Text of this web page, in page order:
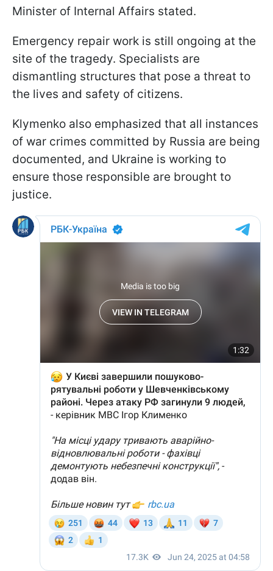
Minister of Internal Affairs stated.
Emergency repair work is still ongoing at the
site of the tragedy. Specialists are
dismantling structures that pose a threat to
the lives and safety of citizens.
Klymenko also emphasized that all instances
of war crimes committed by Russia are being
documented, and Ukraine is working to
ensure those responsible are brought to
justice.